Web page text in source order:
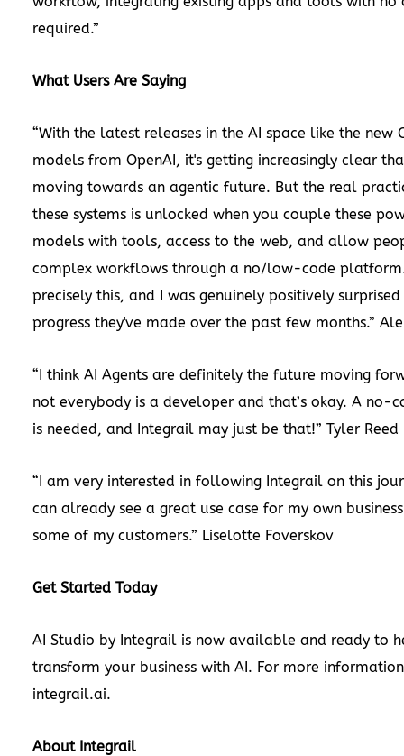
required.”
What Users Are Saying
“With the latest releases in the AI space like the new
models from OpenAI, it's getting increasingly clear
moving towards an agentic future. But the real
these systems is unlocked when you couple these
models with tools, access to the web, and allow
complex workflows through a no/low-code
precisely this, and I was genuinely positively
progress they've made over the past few months.”
“I think AI Agents are definitely the future moving
not everybody is a developer and that’s okay. A no-
is needed, and Integrail may just be that!” Tyler Reed
“I am very interested in following Integrail on this
can already see a great use case for my own
some of my customers.” Liselotte Foverskov
Get Started Today
AI Studio by Integrail is now available and ready to
transform your business with AI. For more
integrail.ai.
About Integrail